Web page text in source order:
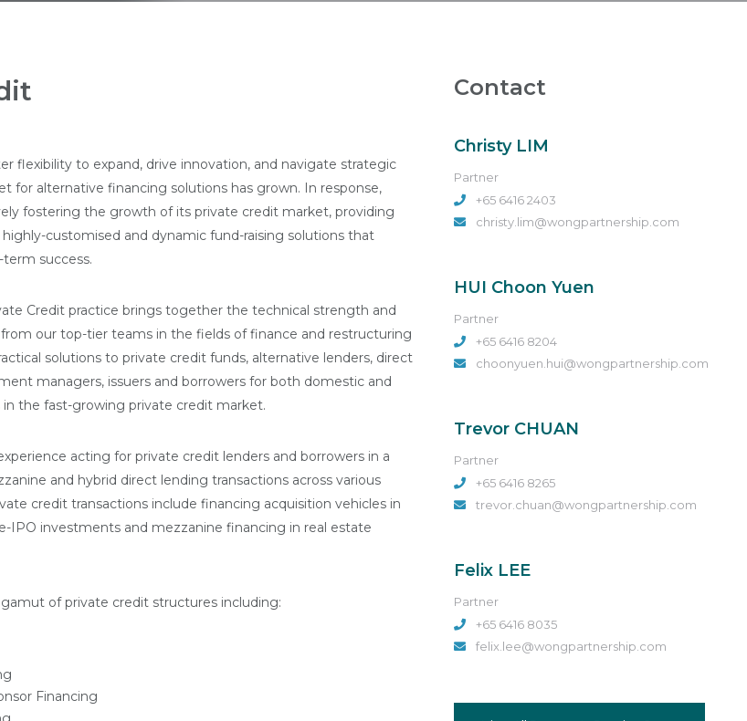
flexibility to expand, drive innovation, and navigate strategic
for alternative financing solutions has grown. In response,
fostering the growth of its private credit market, providing
customised and dynamic fund-raising solutions that
success.
Credit practice brings together the technical strength and
our top-tier teams in the fields of finance and restructuring
solutions to private credit funds, alternative lenders, direct
managers, issuers and borrowers for both domestic and
in the fast-growing private credit market.
acting for private credit lenders and borrowers in a
and hybrid direct lending transactions across various
credit transactions include financing acquisition vehicles in
IPO investments and mezzanine financing in real estate
of private credit structures including:
Financing
Contact
Christy LIM
Partner
+65 6416 2403
christy.lim@wongpartnership.com
HUI Choon Yuen
Partner
+65 6416 8204
choonyuen.hui@wongpartnership.com
Trevor CHUAN
Partner
+65 6416 8265
trevor.chuan@wongpartnership.com
Felix LEE
Partner
+65 6416 8035
felix.lee@wongpartnership.com